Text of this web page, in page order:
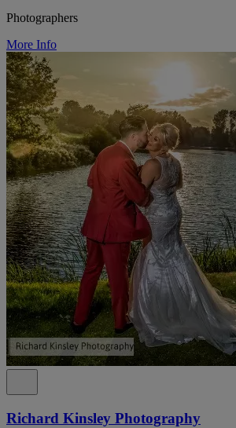
Photographers
More Info
Richard Kinsley Photography